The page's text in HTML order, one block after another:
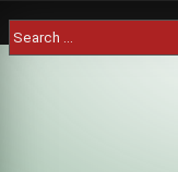
to
content
Search
for: